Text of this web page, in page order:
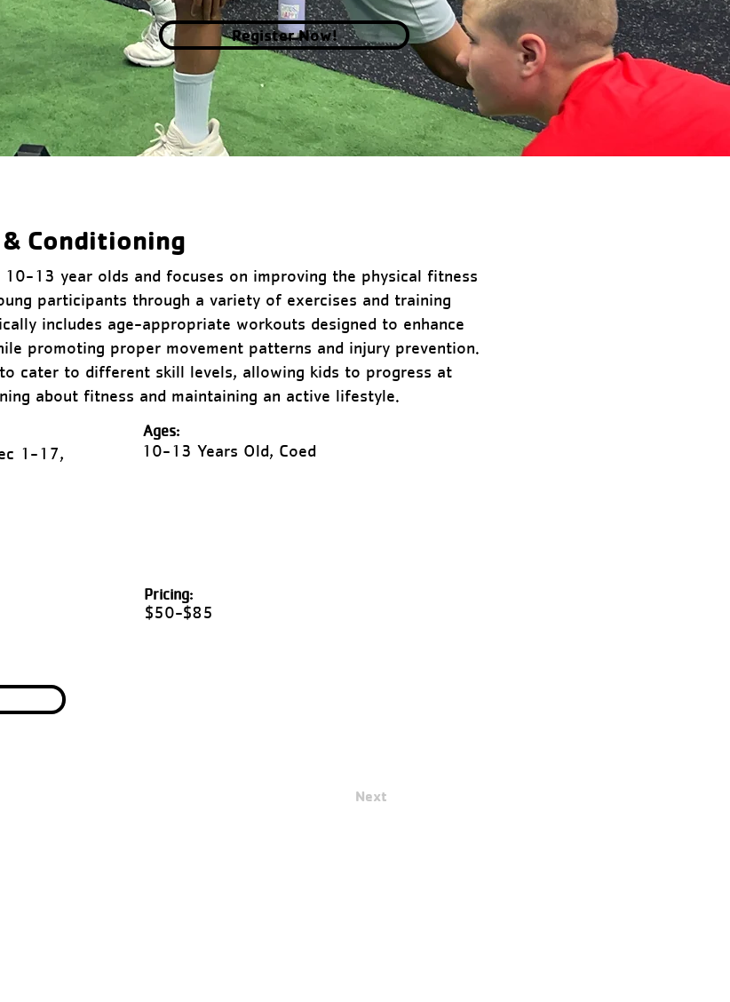
Register Now!
Conditioning
13 year olds and focuses on improving the physical fitness
participants through a variety of exercises and training
includes age-appropriate workouts designed to enhance
promoting proper movement patterns and injury prevention.
cater to different skill levels, allowing kids to progress at
about fitness and maintaining an active lifestyle.
1-17,
Ages:
10-13 Years Old, Coed
Pricing:
$50-$85
Next